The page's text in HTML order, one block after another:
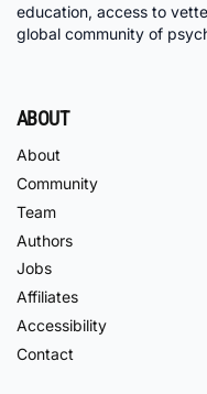
education, access to
global community of
ABOUT
About
Community
Team
Authors
Jobs
Affiliates
Accessibility
Contact